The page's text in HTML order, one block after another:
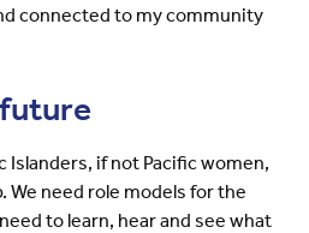
connected to my community
Islanders, if not Pacific women,
We need role models for the
to learn, hear and see what